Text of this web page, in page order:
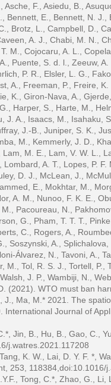
F., Asiedu, B.,
Bennett, E., Bennett, N.
Brotz, L., Campbell, D.,
A. J., Chabi, M. N.,
M., Cojocaru, A. L.,
Puente, S. d. l., Zeeuw,
P. R., Elsler, L. G.,
A., Freeman, P., Freire,
K., Giron-Nava, A.,
Harper, S., Harte, M.,
J. A., Isaacs, M., Isahaku,
J.-B., Juniper, S. K.,
M., Kemmerly, J. D.,
M. E., Lam, V. W. L.,
A. T., Lopes, P.
D. J., McLean, J.,
E., Mokhtar, M.,
A. M., Nunoo, F. K. E.,
Pacoureau, N.,
G., Pham, T. T. T.,
C., Rogers, A.,
Soszynski, A.,
Álvarez, N., Tavoni, A.,
M., Tol, R. S. J., Tortell,
J. P., Wambiji, N.,
(2021). WTO must ban
J., Ma, M.* 2021. The
International Journal of
Jin, B., Hu, B., Gao, C.,
j.watres.2021.117208
K. W., Lai, D. Y. F. *,
253, 118384,doi:10.1016/
Tong, C.*, Zhao, G.,